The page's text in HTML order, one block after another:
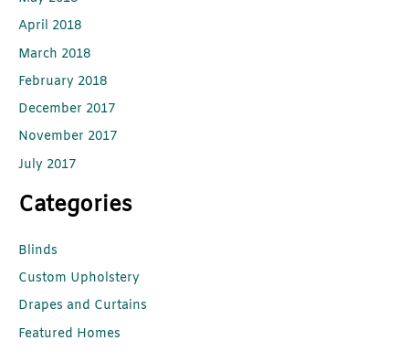
April 2018
March 2018
February 2018
December 2017
November 2017
July 2017
Categories
Blinds
Custom Upholstery
Drapes and Curtains
Featured Homes